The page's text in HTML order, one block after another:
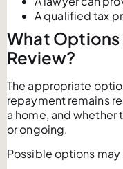
A qualified tax
What
Review?
The appropriate
repayment remains
a home, and whether
or ongoing.
Possible options